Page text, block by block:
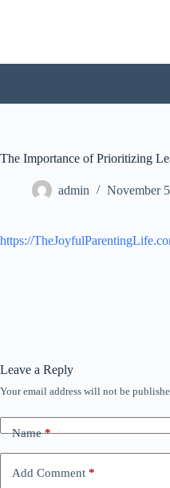
The Importance of Prioritizing
admin November
https://
Leave a Reply
Your email address will not be
Name*
Add Comment *